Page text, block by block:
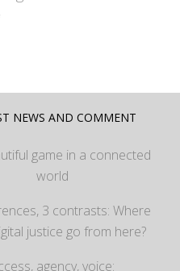
NEWS AND COMMENT
game in a connected
world
3 contrasts: Where
justice go from here?
agency, voice: